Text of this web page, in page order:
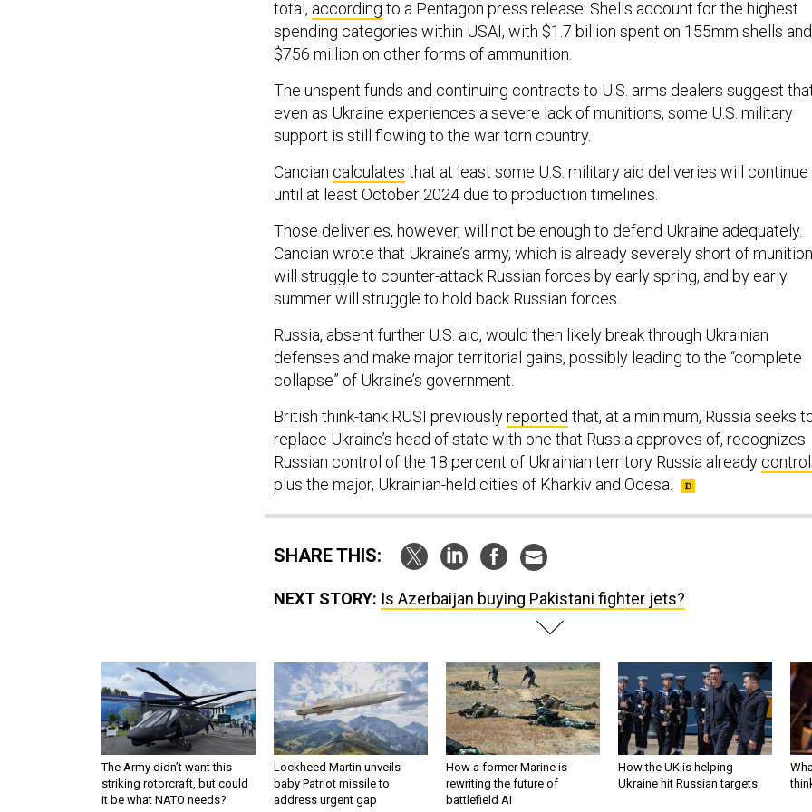
total, according to a Pentagon press release. Shells account for the highest
spending categories within USAI, with $1.7 billion spent on 155mm shells and
$756 million on other forms of ammunition.
The unspent funds and continuing contracts to U.S. arms dealers suggest
even as Ukraine experiences a severe lack of munitions, some U.S. military
support is still flowing to the war torn country.
Cancian calculates that at least some U.S. military aid deliveries will continue
until at least October 2024 due to production timelines.
Those deliveries, however, will not be enough to defend Ukraine adequately.
Cancian wrote that Ukraine’s army, which is already severely short of
will struggle to counter-attack Russian forces by early spring, and by early
summer will struggle to hold back Russian forces.
Russia, absent further U.S. aid, would then likely break through Ukrainian
defenses and make major territorial gains, possibly leading to the “complete
collapse” of Ukraine’s government.
British think-tank RUSI previouslyreported that, at a minimum, Russia seeks
replace Ukraine’s head of state with one that Russia approves of, recognizes
Russian control of the 18 percent of Ukrainian territory Russia already
plus the major, Ukrainian-held cities of Kharkiv and Odesa.
SHARE THIS:
NEXT STORY: Is Azerbaijan buying Pakistani fighter jets?
The Army didn’t want this
striking rotorcraft, but could
it be what NATO needs?
Lockheed Martin unveils
baby Patriot missile to
address urgent gap
How a former Marine is
rewriting the future of
battlefield AI
How the UK is helping
Ukraine hit Russian targets